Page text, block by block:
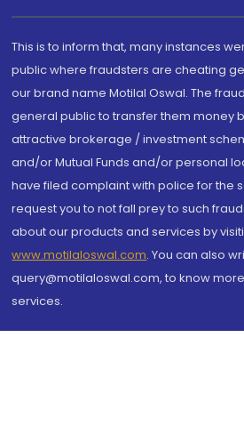
This is to inform that, many instances
public where fraudsters are cheating
our brand name Motilal Oswal. The
general public to transfer them money
attractive brokerage / investment
and/or Mutual Funds and/or personal
have filed complaint with police for the
request you to not fall prey to such
about our products and services by
www.motilaloswal.com. You can also
query@motilaloswal.com, to know
services.